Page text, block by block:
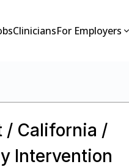
CliniciansFor Employers
/ California /
Intervention